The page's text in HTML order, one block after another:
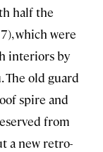
half the
which were
interiors by
The old guard
spire and
from
a new retro-